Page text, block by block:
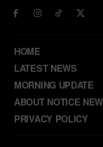
HOME
LATEST NEWS
MORNING UPDATE
ABOUT NOTICE
PRIVACY POLICY